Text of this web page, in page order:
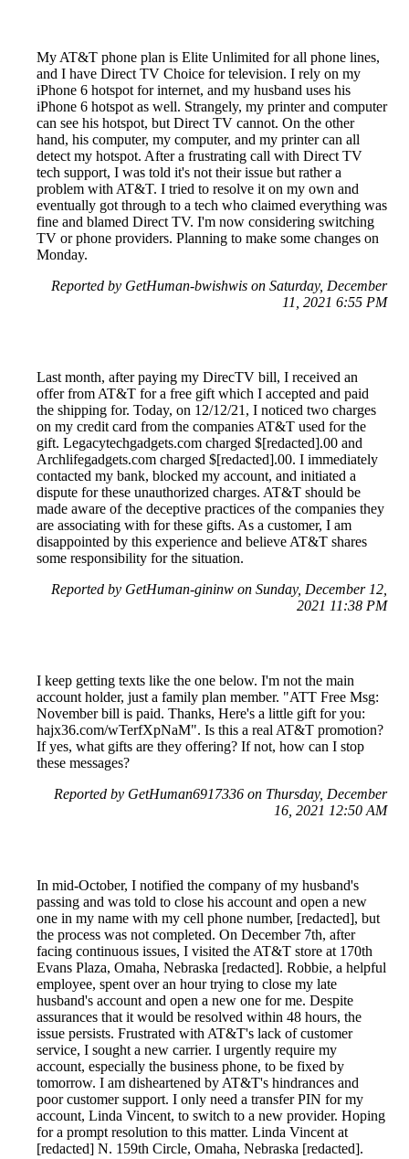
My AT&T phone plan is Elite Unlimited for all phone lines,
and I have Direct TV Choice for television. I rely on my
iPhone 6 hotspot for internet, and my husband uses his
iPhone 6 hotspot as well. Strangely, my printer and computer
can see his hotspot, but Direct TV cannot. On the other
hand, his computer, my computer, and my printer can all
detect my hotspot. After a frustrating call with Direct TV
tech support, I was told it's not their issue but rather a
problem with AT&T. I tried to resolve it on my own and
eventually got through to a tech who claimed everything was
fine and blamed Direct TV. I'm now considering switching
TV or phone providers. Planning to make some changes on
Monday.
Reported by GetHuman-bwishwis on Saturday, December
11, 2021 6:55 PM
Last month, after paying my DirecTV bill, I received an
offer from AT&T for a free gift which I accepted and paid
the shipping for. Today, on 12/12/21, I noticed two charges
on my credit card from the companies AT&T used for the
gift. Legacytechgadgets.com charged $[redacted].00 and
Archlifegadgets.com charged $[redacted].00. I immediately
contacted my bank, blocked my account, and initiated a
dispute for these unauthorized charges. AT&T should be
made aware of the deceptive practices of the companies they
are associating with for these gifts. As a customer, I am
disappointed by this experience and believe AT&T shares
some responsibility for the situation.
Reported by GetHuman-gininw on Sunday, December 12,
2021 11:38 PM
I keep getting texts like the one below. I'm not the main
account holder, just a family plan member. "ATT Free Msg:
November bill is paid. Thanks, Here's a little gift for you:
hajx36.com/wTerfXpNaM". Is this a real AT&T promotion?
If yes, what gifts are they offering? If not, how can I stop
these messages?
Reported by GetHuman6917336 on Thursday, December
16, 2021 12:50 AM
In mid-October, I notified the company of my husband's
passing and was told to close his account and open a new
one in my name with my cell phone number, [redacted], but
the process was not completed. On December 7th, after
facing continuous issues, I visited the AT&T store at 170th
Evans Plaza, Omaha, Nebraska [redacted]. Robbie, a helpful
employee, spent over an hour trying to close my late
husband's account and open a new one for me. Despite
assurances that it would be resolved within 48 hours, the
issue persists. Frustrated with AT&T's lack of customer
service, I sought a new carrier. I urgently require my
account, especially the business phone, to be fixed by
tomorrow. I am disheartened by AT&T's hindrances and
poor customer support. I only need a transfer PIN for my
account, Linda Vincent, to switch to a new provider. Hoping
for a prompt resolution to this matter. Linda Vincent at
[redacted] N. 159th Circle, Omaha, Nebraska [redacted].